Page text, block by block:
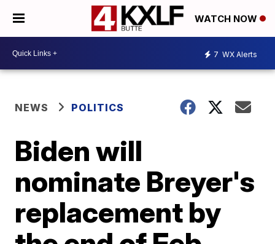
WATCH NOW
7 WX Alerts
NEWS POLITICS
Biden will
nominate Breyer's
replacement by